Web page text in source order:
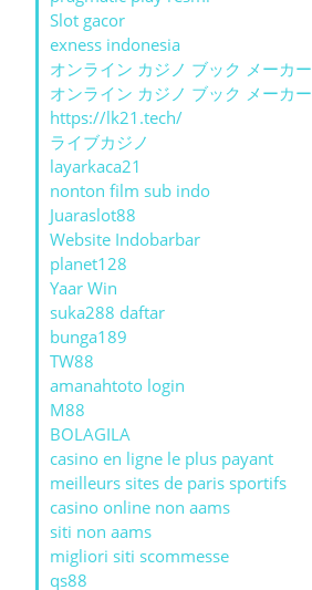
Slot gacor
exness indonesia
オンライン カジノ ブック メーカー
オンライン カジノ ブック メーカー
https://lk21.tech/
ライブカジノ
layarkaca21
nonton film sub indo
Juaraslot88
Website Indobarbar
planet128
Yaar Win
suka288 daftar
bunga189
TW88
amanahtoto login
M88
BOLAGILA
casino en ligne le plus payant
meilleurs sites de paris sportifs
casino online non aams
siti non aams
migliori siti scommesse
qs88